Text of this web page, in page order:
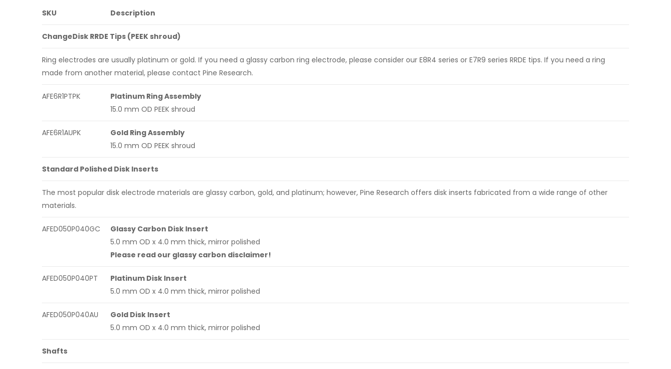
SKU Description
ChangeDisk RRDE Tips (PEEK shroud)
Ring electrodes are usually platinum or gold. If you need a glassy carbon ring electrode, please consider our E8R4 series or E7R9 series RRDE tips. If you need a ring
made from another material, please contact Pine Research.
AFE6R1PTPK
Platinum Ring Assembly
15.0 mm OD PEEK shroud
AFE6R1AUPK
Gold Ring Assembly
15.0 mm OD PEEK shroud
Standard Polished Disk Inserts
The most popular disk electrode materials are glassy carbon, gold, and platinum; however, Pine Research offers disk inserts fabricated from a wide range of other
materials.
AFED050P040GC
Glassy Carbon Disk Insert
5.0 mm OD x 4.0 mm thick, mirror polished
Please read our glassy carbon disclaimer!
AFED050P040PT
Platinum Disk Insert
5.0 mm OD x 4.0 mm thick, mirror polished
AFED050P040AU
Gold Disk Insert
5.0 mm OD x 4.0 mm thick, mirror polished
Shafts